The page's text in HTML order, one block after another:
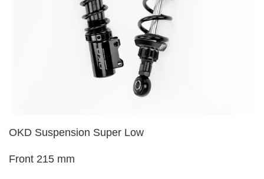
OKD Suspension Super Low
Front 215 mm